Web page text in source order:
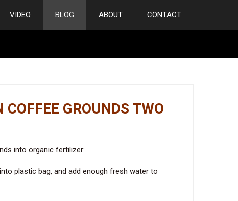
VIDEO BLOG ABOUT CONTACT
GROUNDS TWO
into organic fertilizer:
plastic bag, and add enough fresh water to